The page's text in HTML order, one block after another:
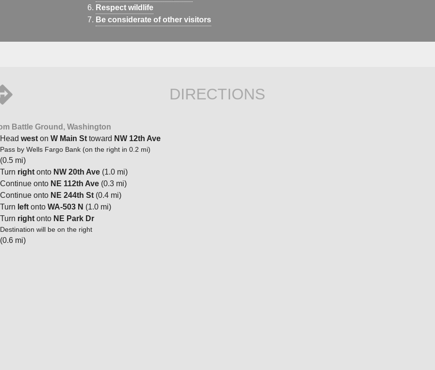
Respect wildlife
Be considerate of other visitors
DIRECTIONS
Battle Ground, Washington
Head west on W Main St toward NW 12th Ave
Pass by Wells Fargo Bank (on the right in 0.2 mi)
(0.5 mi)
Turn right onto NW 20th Ave (1.0 mi)
Continue onto NE 112th Ave (0.3 mi)
Continue onto NE 244th St (0.4 mi)
Turn left onto WA-503 N (1.0 mi)
Turn right onto NE Park Dr
Destination will be on the right
(0.6 mi)